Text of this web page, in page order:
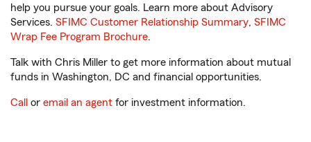
help you pursue your goals. Learn more about Advisory
Services. SFIMC Customer Relationship Summary, SFIMC
Wrap Fee Program Brochure.
Talk with Chris Miller to get more information about mutual
funds in Washington, DC and financial opportunities.
Call or email an agent for investment information.